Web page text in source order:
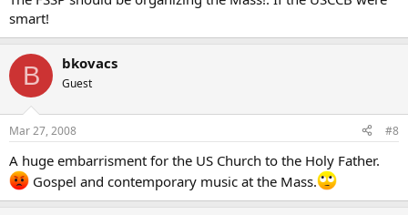
smart!
B bkovacs
Guest
Mar 27, 2008 #8
A huge embarrisment for the US Church to the Holy Father.
Gospel and contemporary music at the Mass.